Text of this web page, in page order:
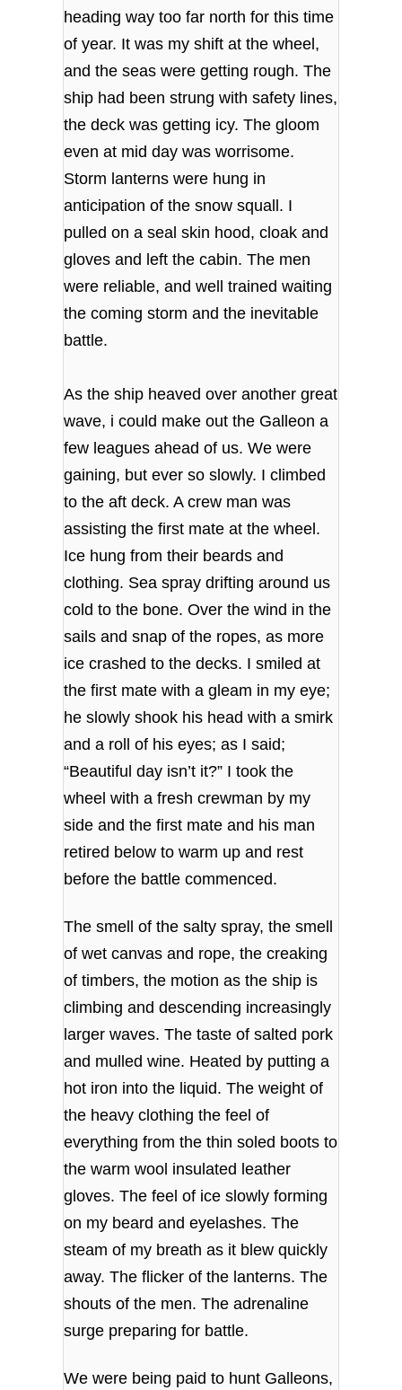
heading way too far north for this time
of year. It was my shift at the wheel,
and the seas were getting rough. The
ship had been strung with safety lines,
the deck was getting icy. The gloom
even at mid day was worrisome.
Storm lanterns were hung in
anticipation of the snow squall. I
pulled on a seal skin hood, cloak and
gloves and left the cabin. The men
were reliable, and well trained waiting
the coming storm and the inevitable
battle.
As the ship heaved over another great
wave, i could make out the Galleon a
few leagues ahead of us. We were
gaining, but ever so slowly. I climbed
to the aft deck. A crew man was
assisting the first mate at the wheel.
Ice hung from their beards and
clothing. Sea spray drifting around us
cold to the bone. Over the wind in the
sails and snap of the ropes, as more
ice crashed to the decks. I smiled at
the first mate with a gleam in my eye;
he slowly shook his head with a smirk
and a roll of his eyes; as I said;
“Beautiful day isn’t it?” I took the
wheel with a fresh crewman by my
side and the first mate and his man
retired below to warm up and rest
before the battle commenced.
The smell of the salty spray, the smell
of wet canvas and rope, the creaking
of timbers, the motion as the ship is
climbing and descending increasingly
larger waves. The taste of salted pork
and mulled wine. Heated by putting a
hot iron into the liquid. The weight of
the heavy clothing the feel of
everything from the thin soled boots to
the warm wool insulated leather
gloves. The feel of ice slowly forming
on my beard and eyelashes. The
steam of my breath as it blew quickly
away. The flicker of the lanterns. The
shouts of the men. The adrenaline
surge preparing for battle.
We were being paid to hunt Galleons,